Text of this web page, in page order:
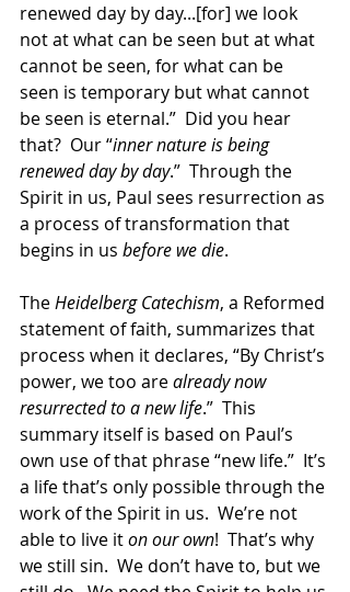
renewed day by day...[for] we look
not at what can be seen but at what
cannot be seen, for what can be
seen is temporary but what cannot
be seen is eternal.”  Did you hear
that?  Our “inner nature is being
renewed day by day.”  Through the
Spirit in us, Paul sees resurrection as
a process of transformation that
begins in us before we die.
The Heidelberg Catechism, a Reformed
statement of faith, summarizes that
process when it declares, “By Christ’s
power, we too are already now
resurrected to a new life.”  This
summary itself is based on Paul’s
own use of that phrase “new life.”  It’s
a life that’s only possible through the
work of the Spirit in us.  We’re not
able to live it on our own!  That’s why
we still sin.  We don’t have to, but we